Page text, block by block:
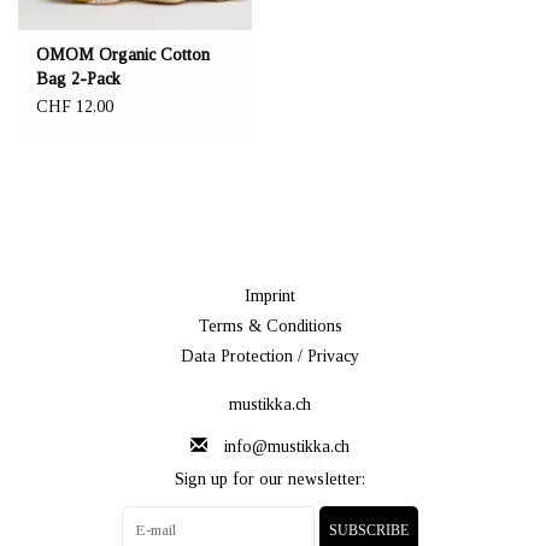
OMOM Organic Cotton
Bag 2-Pack
CHF 12,00
Imprint
Terms & Conditions
Data Protection / Privacy
mustikka.ch
info@mustikka.ch
Sign up for our newsletter:
SUBSCRIBE